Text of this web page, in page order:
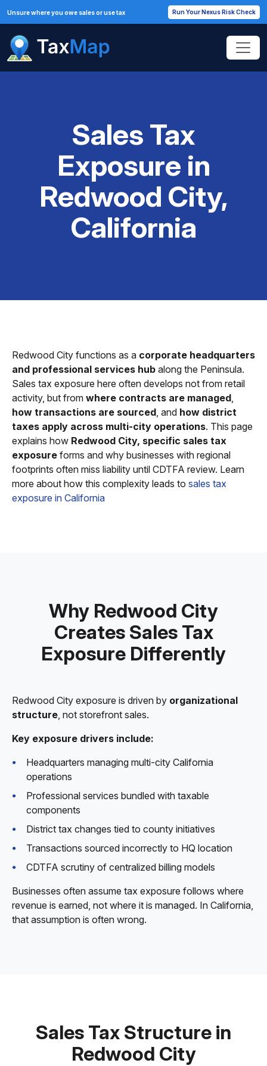
Unsure where you owe sales or use tax Run Your Nexus Risk Check
Sales Tax
Exposure in
Redwood City,
California
Redwood City functions as a corporate headquarters
and professional services hub along the Peninsula.
Sales tax exposure here often develops not from retail
activity, but from where contracts are managed,
how transactions are sourced, and how district
taxes apply across multi-city operations. This page
explains how Redwood City, specific sales tax
exposure forms and why businesses with regional
footprints often miss liability until CDTFA review. Learn
more about how this complexity leads to sales tax
exposure in California
Why Redwood City
Creates Sales Tax
Exposure Differently
Redwood City exposure is driven by organizational
structure, not storefront sales.
Key exposure drivers include:
Headquarters managing multi-city California
operations
Professional services bundled with taxable
components
District tax changes tied to county initiatives
Transactions sourced incorrectly to HQ location
CDTFA scrutiny of centralized billing models
Businesses often assume tax exposure follows where
revenue is earned, not where it is managed. In California,
that assumption is often wrong.
Sales Tax Structure in
Redwood City